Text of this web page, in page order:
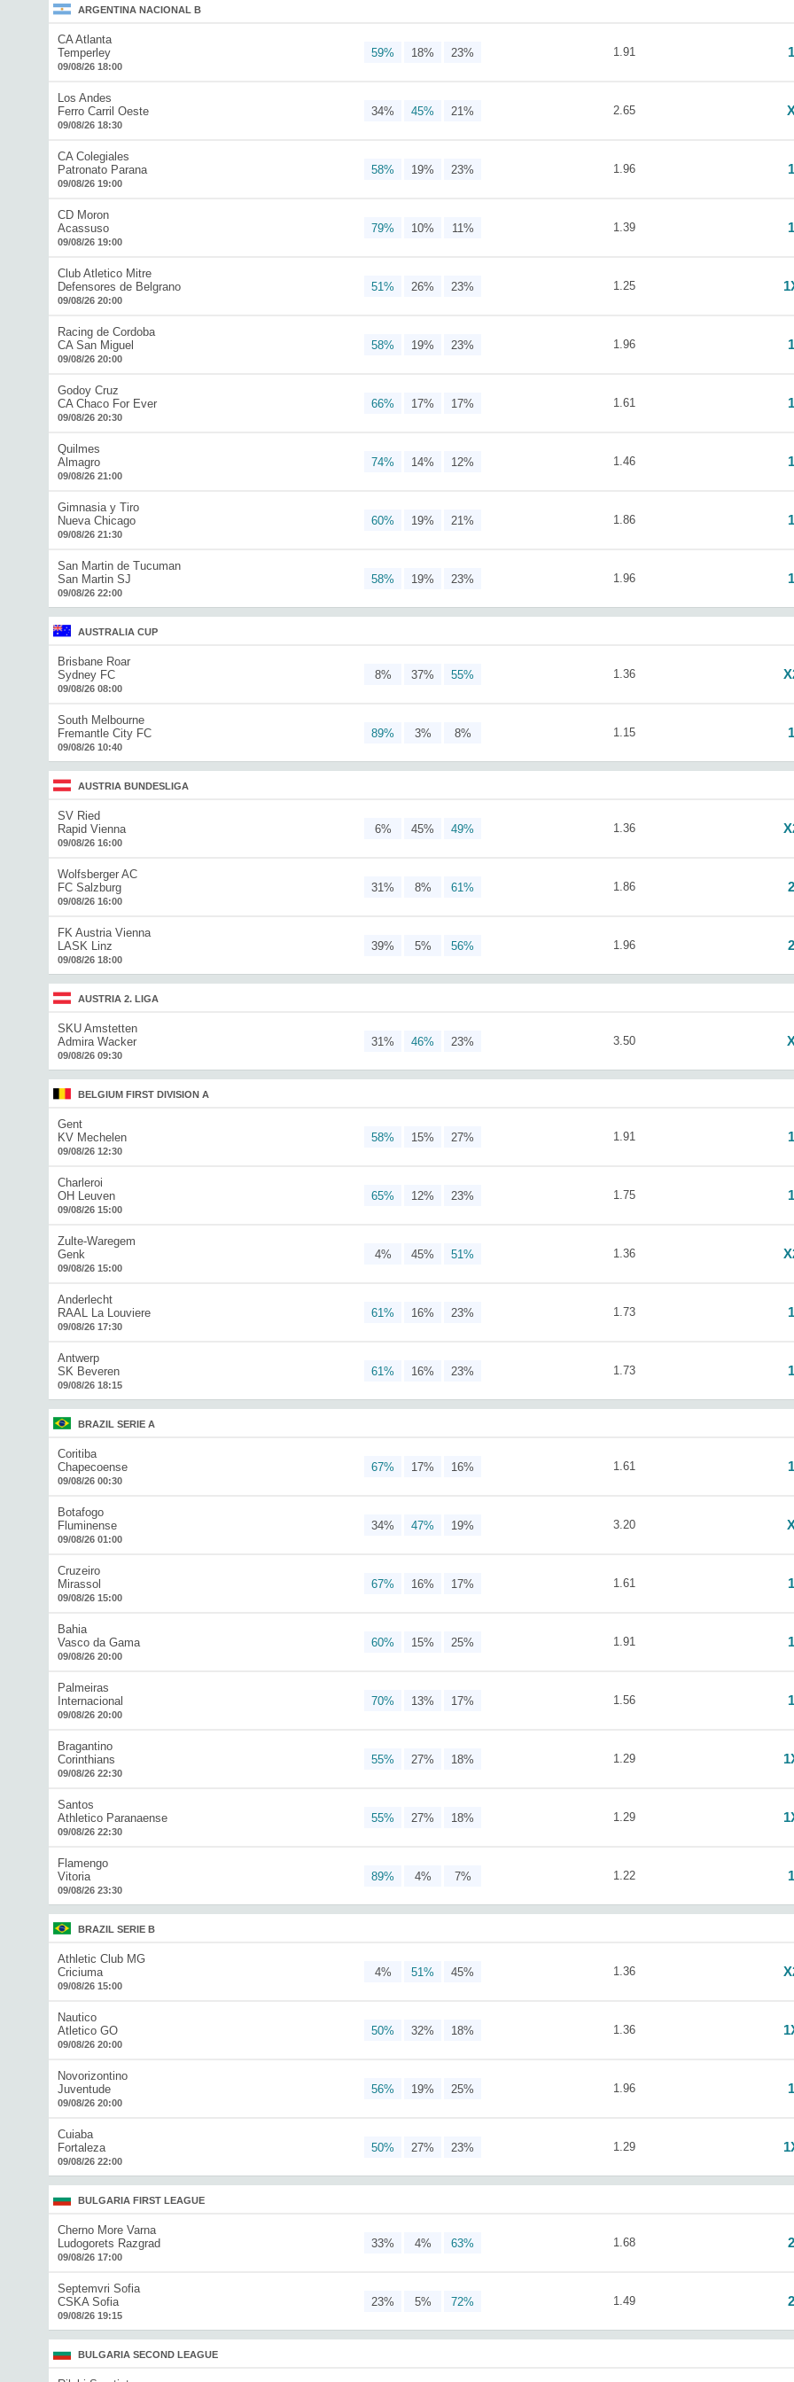
ARGENTINA NACIONAL B
CA Atlanta
Temperley
09/08/26 18:00
59% 18% 23% 1.91 1
Los Andes
Ferro Carril Oeste
09/08/26 18:30
34% 45% 21% 2.65
CA Colegiales
Patronato Parana
09/08/26 19:00
58% 19% 23% 1.96 1
CD Moron
Acassuso
09/08/26 19:00
79% 10% 11% 1.39 1
Club Atletico Mitre
Defensores de Belgrano
09/08/26 20:00
51% 26% 23% 1.25
Racing de Cordoba
CA San Miguel
09/08/26 20:00
58% 19% 23% 1.96 1
Godoy Cruz
CA Chaco For Ever
09/08/26 20:30
66% 17% 17% 1.61 1
Quilmes
Almagro
09/08/26 21:00
74% 14% 12% 1.46 1
Gimnasia y Tiro
Nueva Chicago
09/08/26 21:30
60% 19% 21% 1.86 1
San Martin de Tucuman
San Martin SJ
09/08/26 22:00
58% 19% 23% 1.96 1
AUSTRALIA CUP
Brisbane Roar
Sydney FC
09/08/26 08:00
8% 37% 55% 1.36
South Melbourne
Fremantle City FC
09/08/26 10:40
89% 3% 8% 1.15 1
AUSTRIA BUNDESLIGA
SV Ried
Rapid Vienna
09/08/26 16:00
6% 45% 49% 1.36
Wolfsberger AC
FC Salzburg
09/08/26 16:00
31% 8% 61% 1.86 2
FK Austria Vienna
LASK Linz
09/08/26 18:00
39% 5% 56% 1.96 2
AUSTRIA 2. LIGA
SKU Amstetten
Admira Wacker
09/08/26 09:30
31% 46% 23% 3.50
BELGIUM FIRST DIVISION A
Gent
KV Mechelen
09/08/26 12:30
58% 15% 27% 1.91 1
Charleroi
OH Leuven
09/08/26 15:00
65% 12% 23% 1.75 1
Zulte-Waregem
Genk
09/08/26 15:00
4% 45% 51% 1.36
Anderlecht
RAAL La Louviere
09/08/26 17:30
61% 16% 23% 1.73 1
Antwerp
SK Beveren
09/08/26 18:15
61% 16% 23% 1.73 1
BRAZIL SERIE A
Coritiba
Chapecoense
09/08/26 00:30
67% 17% 16% 1.61 1
Botafogo
Fluminense
09/08/26 01:00
34% 47% 19% 3.20
Cruzeiro
Mirassol
09/08/26 15:00
67% 16% 17% 1.61 1
Bahia
Vasco da Gama
09/08/26 20:00
60% 15% 25% 1.91 1
Palmeiras
Internacional
09/08/26 20:00
70% 13% 17% 1.56 1
Bragantino
Corinthians
09/08/26 22:30
55% 27% 18% 1.29
Santos
Athletico Paranaense
09/08/26 22:30
55% 27% 18% 1.29
Flamengo
Vitoria
09/08/26 23:30
89% 4% 7% 1.22 1
BRAZIL SERIE B
Athletic Club MG
Criciuma
09/08/26 15:00
4% 51% 45% 1.36
Nautico
Atletico GO
09/08/26 20:00
50% 32% 18% 1.36
Novorizontino
Juventude
09/08/26 20:00
56% 19% 25% 1.96 1
Cuiaba
Fortaleza
09/08/26 22:00
50% 27% 23% 1.29
BULGARIA FIRST LEAGUE
Cherno More Varna
Ludogorets Razgrad
09/08/26 17:00
33% 4% 63% 1.68 2
Septemvri Sofia
CSKA Sofia
09/08/26 19:15
23% 5% 72% 1.49 2
BULGARIA SECOND LEAGUE